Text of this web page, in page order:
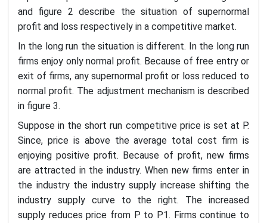
and figure 2 describe the situation of supernormal
profit and loss respectively in a competitive market.
In the long run the situation is different. In the long run
firms enjoy only normal profit. Because of free entry or
exit of firms, any supernormal profit or loss reduced to
normal profit. The adjustment mechanism is described
in figure 3.
Suppose in the short run competitive price is set at P.
Since, price is above the average total cost firm is
enjoying positive profit. Because of profit, new firms
are attracted in the industry. When new firms enter in
the industry the industry supply increase shifting the
industry supply curve to the right. The increased
supply reduces price from P to P1. Firms continue to